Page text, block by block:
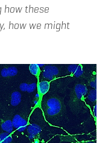
how these
how we might